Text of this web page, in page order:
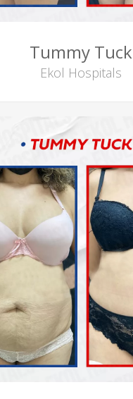
Tummy Tuck
Ekol Hospitals